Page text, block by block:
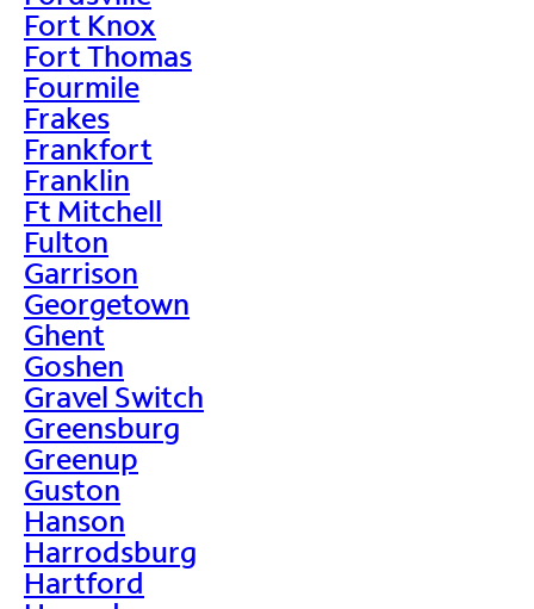
Fort Knox
Fort Thomas
Fourmile
Frakes
Frankfort
Franklin
Ft Mitchell
Fulton
Garrison
Georgetown
Ghent
Goshen
Gravel Switch
Greensburg
Greenup
Guston
Hanson
Harrodsburg
Hartford